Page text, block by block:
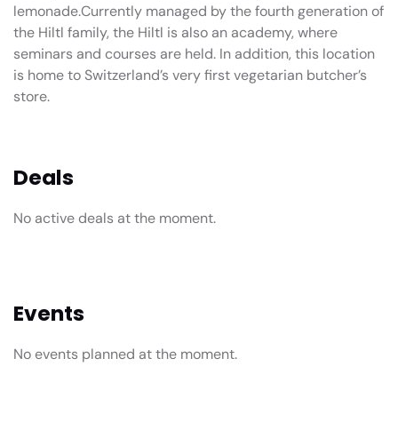
lemonade.Currently managed by the fourth generation of
the Hiltl family, the Hiltl is also an academy, where
seminars and courses are held. In addition, this location
is home to Switzerland’s very first vegetarian butcher’s
store.
Deals
No active deals at the moment.
Events
No events planned at the moment.